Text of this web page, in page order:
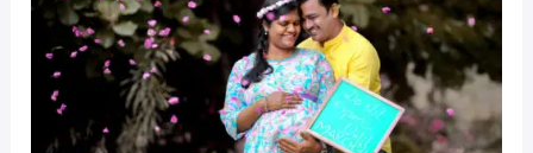
a
Pregnancy
Photoshoot